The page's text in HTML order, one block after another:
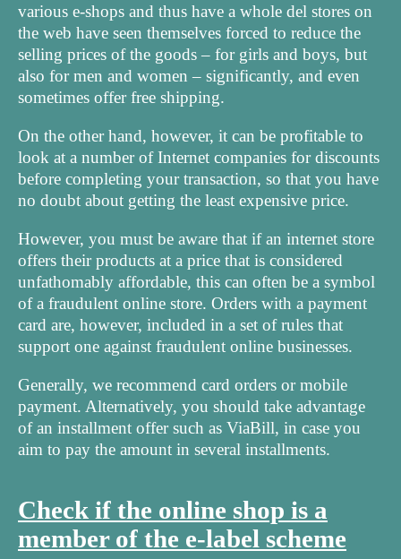
various e-shops and thus have a whole del stores on
the web have seen themselves forced to reduce the
selling prices of the goods – for girls and boys, but
also for men and women – significantly, and even
sometimes offer free shipping.
On the other hand, however, it can be profitable to
look at a number of Internet companies for discounts
before completing your transaction, so that you have
no doubt about getting the least expensive price.
However, you must be aware that if an internet store
offers their products at a price that is considered
unfathomably affordable, this can often be a symbol
of a fraudulent online store. Orders with a payment
card are, however, included in a set of rules that
support one against fraudulent online businesses.
Generally, we recommend card orders or mobile
payment. Alternatively, you should take advantage
of an installment offer such as ViaBill, in case you
aim to pay the amount in several installments.
Check if the online shop is a
member of the e-label scheme